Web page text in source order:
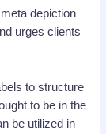
depiction
urges clients
to structure
to be in the
be utilized in